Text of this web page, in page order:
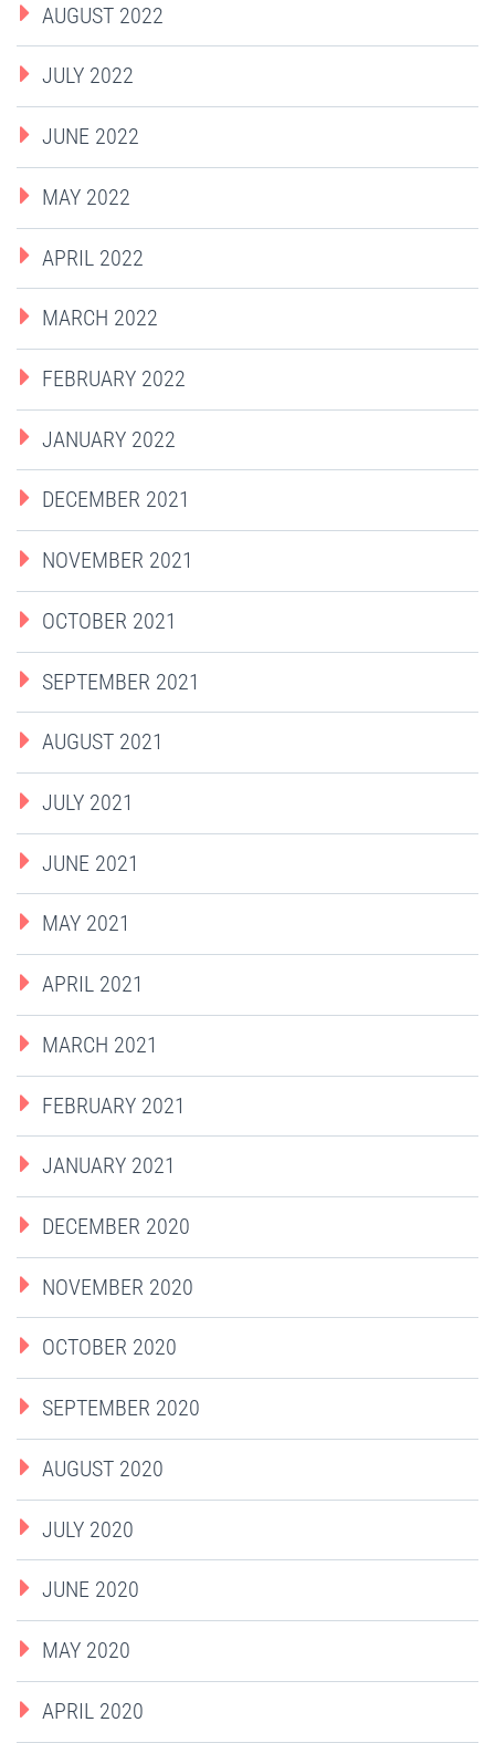
AUGUST 2022
JULY 2022
JUNE 2022
MAY 2022
APRIL 2022
MARCH 2022
FEBRUARY 2022
JANUARY 2022
DECEMBER 2021
NOVEMBER 2021
OCTOBER 2021
SEPTEMBER 2021
AUGUST 2021
JULY 2021
JUNE 2021
MAY 2021
APRIL 2021
MARCH 2021
FEBRUARY 2021
JANUARY 2021
DECEMBER 2020
NOVEMBER 2020
OCTOBER 2020
SEPTEMBER 2020
AUGUST 2020
JULY 2020
JUNE 2020
MAY 2020
APRIL 2020